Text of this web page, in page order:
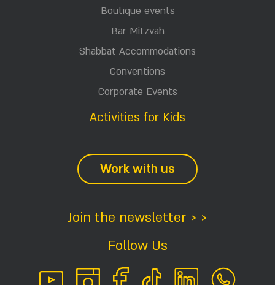
Boutique events
Bar Mitzvah
Shabbat Accommodations
Conventions
Corporate Events
Activities for Kids
Work with us
Join the newsletter > >
Follow Us